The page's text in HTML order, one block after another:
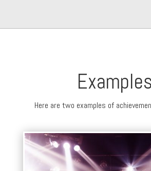
Examples
Here are two examples of